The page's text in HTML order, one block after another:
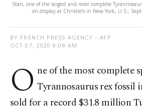
Stan, one of the largest and most complete
on display at Christie's in New York, U.S.,
BY FRENCH PRESS AGENCY - AFP
OCT 07, 2020 8:08 AM
O ne of the most complete
Tyrannosaurus rex fossil
sold for a record $31.8 million